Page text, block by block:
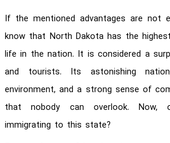
If the mentioned advantages are not
know that North Dakota has the
life in the nation. It is considered a
and tourists. Its astonishing
environment, and a strong sense of
that nobody can overlook.
immigrating to this state?